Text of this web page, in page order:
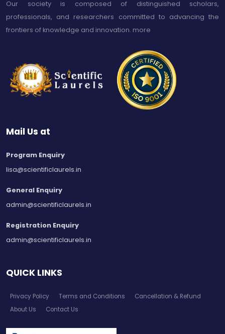
Our society is composed of distinguished scholars,
professionals, and researchers committed to advancing the
frontiers of knowledge and innovation. more
Mail Us at
Program Enquiry
lisa@scientificlaurels.in
General Enquiry
admin@scientificlaurels.in
Registration Enquiry
admin@scientificlaurels.in
QUICK LINKS
Privacy Policy Terms and Conditions
Cancellation & Refund
About Us
Contact Us